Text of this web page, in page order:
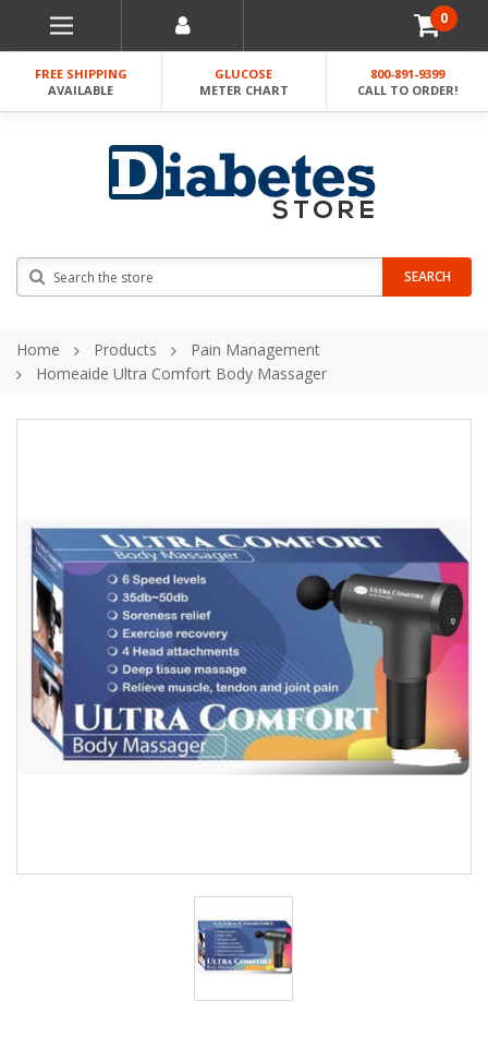
0
FREE SHIPPING
AVAILABLE
GLUCOSE
METER CHART
800-891-9399
CALL TO ORDER!
SEARCH
Home Products
Pain Management
Homeaide Ultra Comfort Body Massager